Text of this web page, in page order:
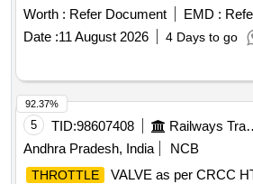
CRCC HTEC part no. 40095159,
Duncan, Parker , KNORR, WEBCO,
Worth : Refer Document EMD :
Date :11 August 2026 4 Days to go
5 TID:98607408 Railways
Andhra Pradesh, India
NCB
THROTTLE
VALVE as per CRCC
92.37%